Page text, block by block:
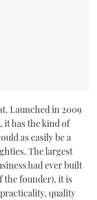
Launched in 2009
it has the kind of
as easily be a
The largest
had ever built
the founder), it is
quality